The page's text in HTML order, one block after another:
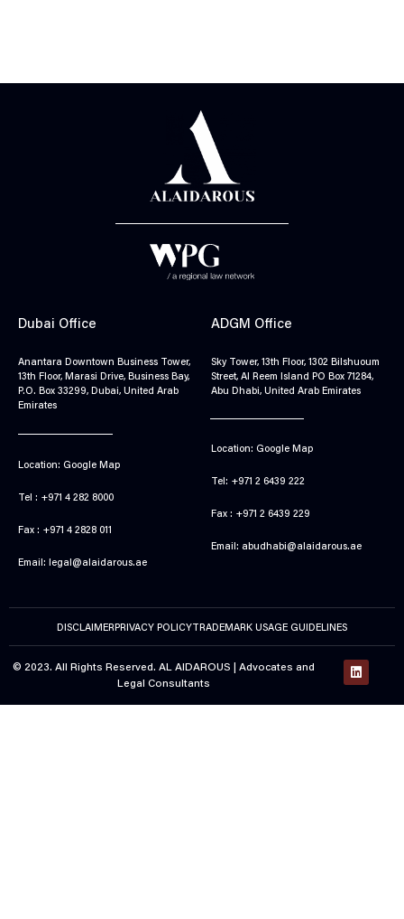
Dubai Office
Anantara Downtown Business Tower,
13th Floor, Marasi Drive, Business Bay,
P.O. Box 33299, Dubai, United Arab
Emirates
Location: Google Map
Tel : +971 4 282 8000
Fax : +971 4 2828 011
Email: legal@alaidarous.ae
ADGM Office
Sky Tower, 13th Floor, 1302 Bilshuoum
Street, Al Reem Island PO Box 71284,
Abu Dhabi, United Arab Emirates
Location: Google Map
Tel: +971 2 6439 222
Fax : +971 2 6439 229
Email: abudhabi@alaidarous.ae
DISCLAIMER PRIVACY POLICY TRADEMARK USAGE GUIDELINES
© 2023. All Rights Reserved. AL AIDAROUS | Advocates and
Legal Consultants